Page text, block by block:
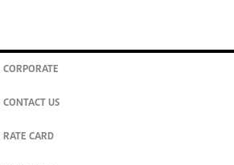
CORPORATE
CONTACT US
RATE CARD